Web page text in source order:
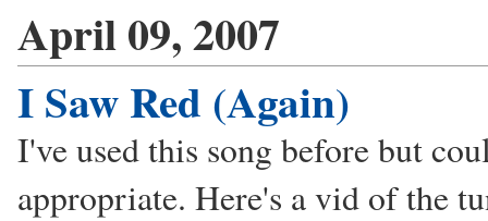
April 09, 2007
I Saw Red (Again)
I've used this song before but
appropriate. Here's a vid of the